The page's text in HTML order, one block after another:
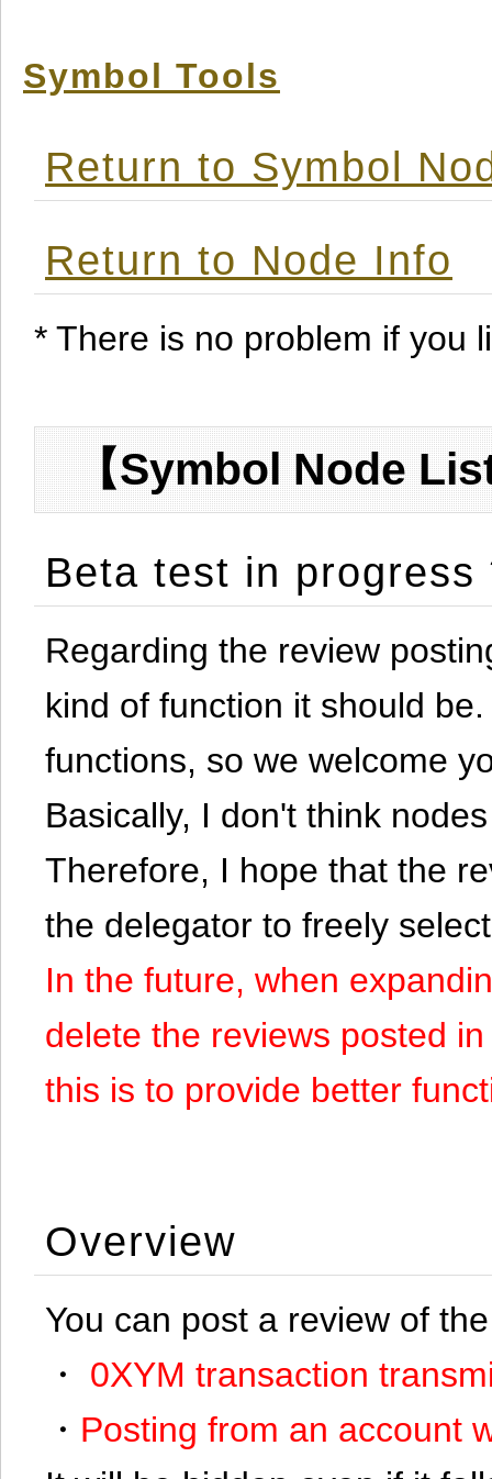
Symbol Tools
Return to Symbol
Return to Node Info
* There is no problem if you
【Symbol Node
Beta test in
Regarding the review
kind of function it should
functions, so we welcome
Basically, I don't think
Therefore, I hope that the
the delegator to freely
In the future, when
delete the reviews posted
this is to provide better
Overview
You can post a review of
・
0XYM transaction
・ Posting from an account